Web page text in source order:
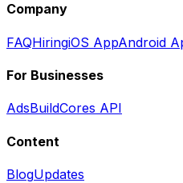
Company
FAQHiringiOS AppAndroid
For Businesses
AdsBuildCores API
Content
BlogUpdates